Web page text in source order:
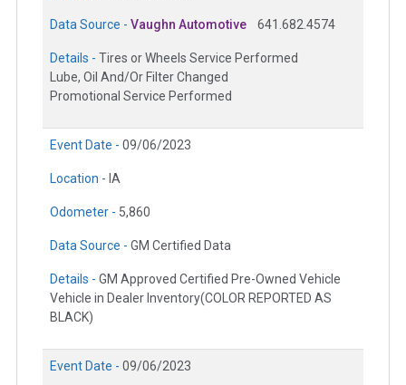
Data Source - Vaughn Automotive 641.682.4574
Details - Tires or Wheels Service Performed
Lube, Oil And/Or Filter Changed
Promotional Service Performed
Event Date - 09/06/2023
Location - IA
Odometer - 5,860
Data Source - GM Certified Data
Details - GM Approved Certified Pre-Owned Vehicle
Vehicle in Dealer Inventory(COLOR REPORTED AS
BLACK)
Event Date - 09/06/2023